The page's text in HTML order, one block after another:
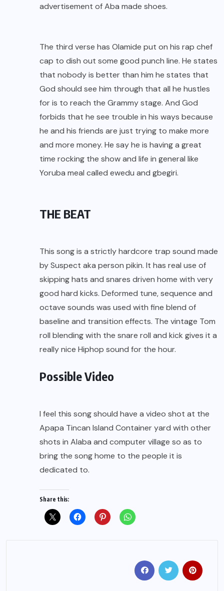
advertisement of Aba made shoes.
The third verse has Olamide put on his rap chef
cap to dish out some good punch line. He states
that nobody is better than him he states that
God should see him through that all he hustles
for is to reach the Grammy stage. And God
forbids that he see trouble in his ways because
he and his friends are just trying to make more
and more money. He say he is having a great
time rocking the show and life in general like
Yoruba meal called ewedu and gbegiri.
THE BEAT
This song is a strictly hardcore trap sound made
by Suspect aka person pikin. It has real use of
skipping hats and snares driven home with very
good hard kicks. Deformed tune, sequence and
octave sounds was used with fine blend of
baseline and transition effects. The vintage Tom
roll blending with the snare roll and kick gives it a
really nice Hiphop sound for the hour.
Possible Video
I feel this song should have a video shot at the
Apapa Tincan Island Container yard with other
shots in Alaba and computer village so as to
bring the song home to the people it is
dedicated to.
Share this: